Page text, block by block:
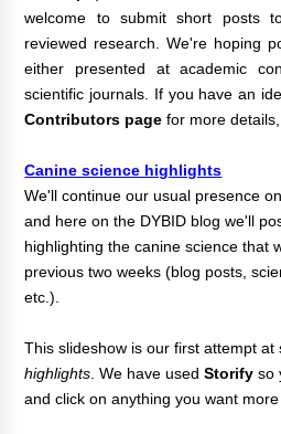
welcome to submit short posts
reviewed research. We're hoping
either presented at academic
scientific journals. If you have an
Contributors page for more
Canine science highlights
We'll continue our usual presence on
and here on the DYBID blogwe'll
highlighting the canine science that
previous two weeks (blog posts,
etc.).
This slideshow is our first attempt
highlights . We have usedStorify so
and click on anything you want more